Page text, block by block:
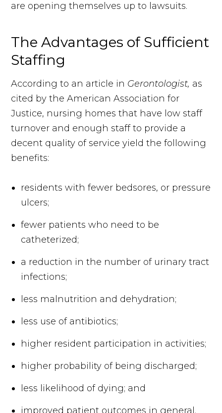
are opening themselves up to lawsuits.
The Advantages of Sufficient
Staffing
According to an article in Gerontologist, as
cited by the American Association for
Justice, nursing homes that have low staff
turnover and enough staff to provide a
decent quality of service yield the following
benefits:
residents with fewer bedsores, or pressure
ulcers;
fewer patients who need to be
catheterized;
a reduction in the number of urinary tract
infections;
less malnutrition and dehydration;
less use of antibiotics;
higher resident participation in activities;
higher probability of being discharged;
less likelihood of dying; and
improved patient outcomes in general.